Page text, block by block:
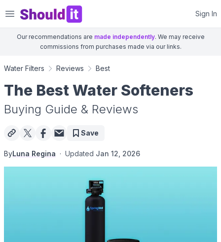
Shouldit Sign In
Our recommendations are made independently. We may receive
commissions from purchases made via our links.
Water Filters Reviews Best
The Best Water Softeners
Buying Guide & Reviews
Save
ByLuna Regina · Updated Jan 12, 2026